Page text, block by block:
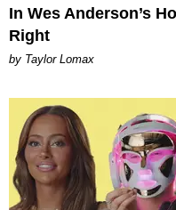
In Wes Anderson’s
Right
by Taylor Lomax